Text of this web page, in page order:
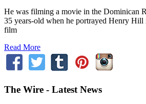
He was filming a movie in the Dominican
35 years-old when he portrayed Henry Hill
film
Read More
The Wire - Latest News